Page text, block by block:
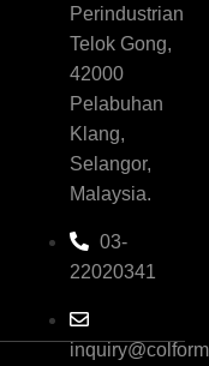
Perindustrian
Telok Gong,
42000
Pelabuhan
Klang,
Selangor,
Malaysia.
03-
22020341